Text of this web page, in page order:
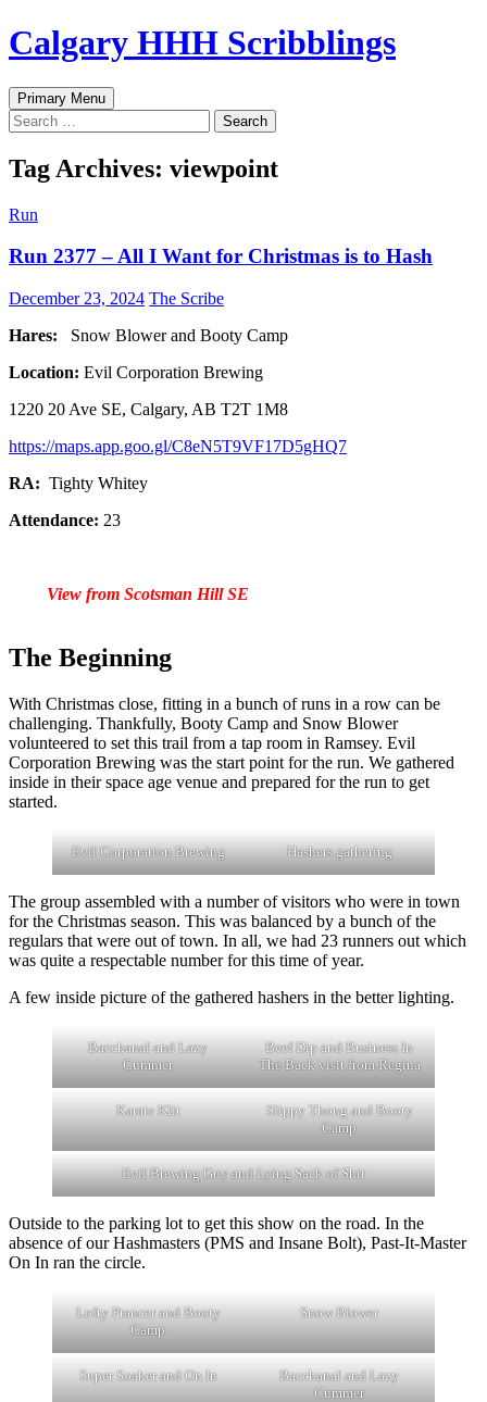
Skip
to
Calgary HHH Scribblings
Search
Primary Menu
Search
for:
Tag Archives: viewpoint
Run
Run 2377 – All I Want for Christmas is to Hash
December 23, 2024 The Scribe
Hares:
Snow Blower and Booty Camp
Location: Evil Corporation Brewing
1220 20 Ave SE, Calgary, AB T2T 1M8
https://maps.app.goo.gl/C8eN5T9VF17D5gHQ7
RA: Tighty Whitey
Attendance: 23
View from Scotsman Hill SE
The Beginning
With Christmas close, fitting in a bunch of runs in a row can be
challenging. Thankfully, Booty Camp and Snow Blower
volunteered to set this trail from a tap room in Ramsey. Evil
Corporation Brewing was the start point for the run. We gathered
inside in their space age venue and prepared for the run to get
started.
Evil Corporation Brewing Hashers gathering
The group assembled with a number of visitors who were in town
for the Christmas season. This was balanced by a bunch of the
regulars that were out of town. In all, we had 23 runners out which
was quite a respectable number for this time of year.
A few inside picture of the gathered hashers in the better lighting.
Bacchanal and Lazy
Cummer
Beef Dip and Business In
The Back visit from Regina
Karate Klit
Slippy Thong and Booty
Camp
Evil Brewing Guy and Lying Sack of Shit
Outside to the parking lot to get this show on the road. In the
absence of our Hashmasters (PMS and Insane Bolt), Past-It-Master
On In ran the circle.
Lofty Prancer and Booty
Camp
Snow Blower
Super Soaker and On In
Bacchanal and Lazy
Cummer